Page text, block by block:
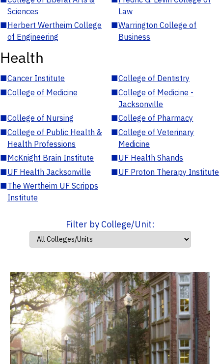
Sciences
Law
■Herbert Wertheim College
of Engineering
■Warrington College of
Business
Health
■Cancer Institute ■College of Dentistry
■College of Medicine ■College of Medicine -
Jacksonville
■College of Nursing ■College of Pharmacy
■College of Public Health &
Health Professions
■College of Veterinary
Medicine
■McKnight Brain Institute ■UF Health Shands
■UF Health Jacksonville ■UF Proton Therapy Institute
■The Wertheim UF Scripps
Institute
Filter by College/Unit: